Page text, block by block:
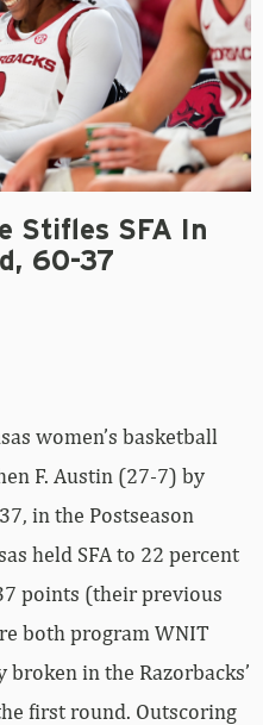
Stifles SFA In
60-37
women’s basketball
F. Austin (27-7) by
in the Postseason
held SFA to 22 percent
points (their previous
both program WNIT
in the Razorbacks’
first round. Outscoring